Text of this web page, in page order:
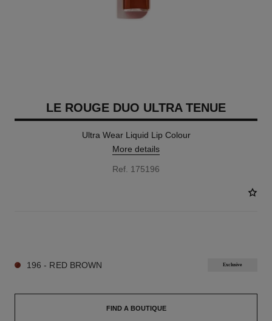
LE ROUGE DUO ULTRA TENUE
Ultra Wear Liquid Lip Colour
More details
Ref. 175196
196 - RED BROWN Exclusive
FIND A BOUTIQUE